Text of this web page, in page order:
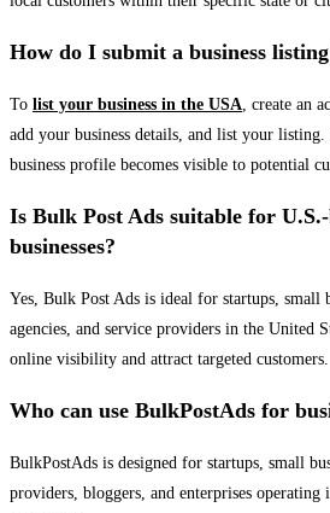
How do I submit a business
To list your business in the USA, create an
add your business details, and list your
business profile becomes visible to potential
Is Bulk Post Ads suitable for
businesses?
Yes, Bulk Post Ads is ideal for startups, small
agencies, and service providers in the United
online visibility and attract targeted customers.
Who can use BulkPostAds for
BulkPostAds is designed for startups, small
providers, bloggers, and enterprises operating